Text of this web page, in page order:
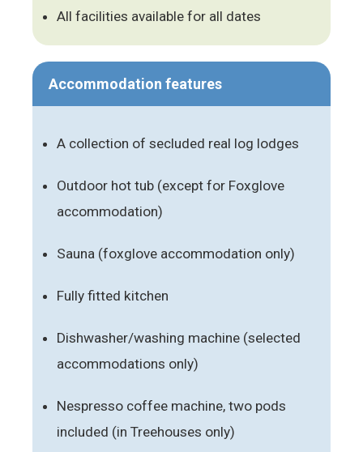
All facilities available for all dates
Accommodation features
A collection of secluded real log lodges
Outdoor hot tub (except for Foxglove
accommodation)
Sauna (foxglove accommodation only)
Fully fitted kitchen
Dishwasher/washing machine (selected
accommodations only)
Nespresso coffee machine, two pods
included (in Treehouses only)